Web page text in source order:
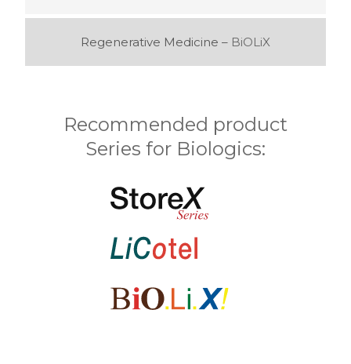
Regenerative Medicine – BiOLiX
Recommended product
Series for Biologics: